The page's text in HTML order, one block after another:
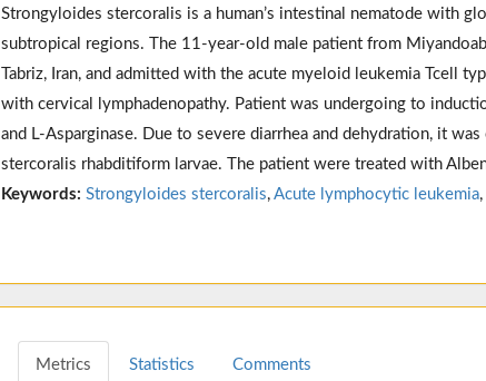
Strongyloides stercoralis is a human’s intestinal nematode with
subtropical regions. The 11-year-old male patient from
Tabriz, Iran, and admitted with the acute myeloid leukemia Tcell
with cervical lymphadenopathy. Patient was undergoing to
and L-Asparginase. Due to severe diarrhea and dehydration, it
stercoralis rhabditiform larvae. The patient were treated with
Keywords: Strongyloides stercoralis, Acute lymphocytic leukemia,
Metrics Statistics Comments